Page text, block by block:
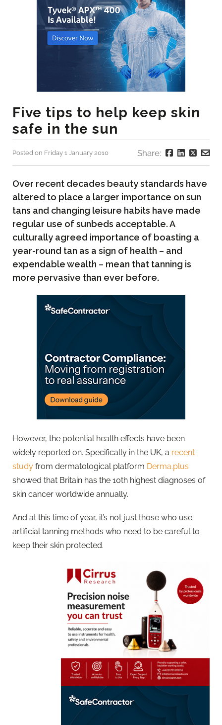
Five tips to help keep skin
safe in the sun
Posted on Friday 1 January 2010 Share:
Over recent decades beauty standards have
altered to place a larger importance on sun
tans and changing leisure habits have made
regular use of sunbeds acceptable. A
culturally agreed importance of boasting a
year-round tan as a sign of health – and
expendable wealth – mean that tanning is
more pervasive than ever before.
However, the potential health effects have been
widely reported on. Specifically in the UK, a recent
study from dermatological platform Derma.plus
showed that Britain has the 10th highest diagnoses of
skin cancer worldwide annually.
And at this time of year, it’s not just those who use
artificial tanning methods who need to be careful to
keep their skin protected.